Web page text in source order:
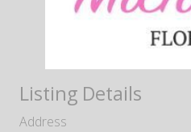
Listing Details
Address